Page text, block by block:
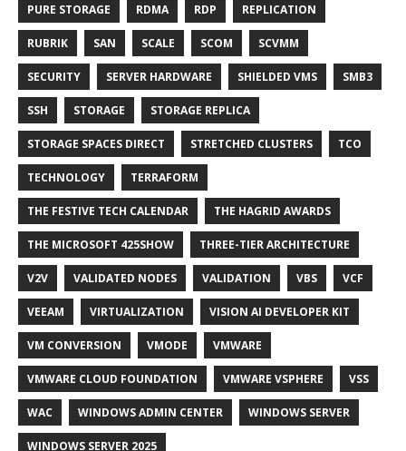
PURE STORAGE RDMA RDP REPLICATION
RUBRIK SAN SCALE SCOM SCVMM
SECURITY SERVER HARDWARE SHIELDED VMS SMB3
SSH STORAGE STORAGE REPLICA
STORAGE SPACES DIRECT STRETCHED CLUSTERS TCO
TECHNOLOGY TERRAFORM
THE FESTIVE TECH CALENDAR THE HAGRID AWARDS
THE MICROSOFT 425SHOW THREE-TIER ARCHITECTURE
V2V VALIDATED NODES VALIDATION VBS VCF
VEEAM VIRTUALIZATION VISION AI DEVELOPER KIT
VM CONVERSION VMODE VMWARE
VMWARE CLOUD FOUNDATION VMWARE VSPHERE VSS
WAC WINDOWS ADMIN CENTER WINDOWS SERVER
WINDOWS SERVER 2025